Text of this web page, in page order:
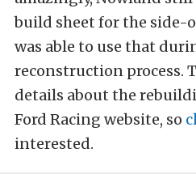
build sheet for the side-
was able to use that
reconstruction process.
details about the
Ford Racing website, so
interested.